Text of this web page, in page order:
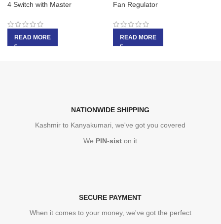
4 Switch with Master
READ MORE
Fan Regulator
READ MORE
NATIONWIDE SHIPPING
Kashmir to Kanyakumari, we've got you covered
We PIN-sist on it
SECURE PAYMENT
When it comes to your money, we've got the perfect